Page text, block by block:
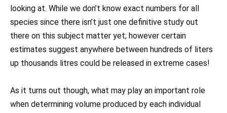
looking at. While we don’t know exact numbers for all
species since there isn’t just one definitive study out
there on this subject matter yet; however certain
estimates suggest anywhere between hundreds of liters
up thousands litres could be released in extreme cases!
As it turns out though, what may play an important role
when determining volume produced by each individual